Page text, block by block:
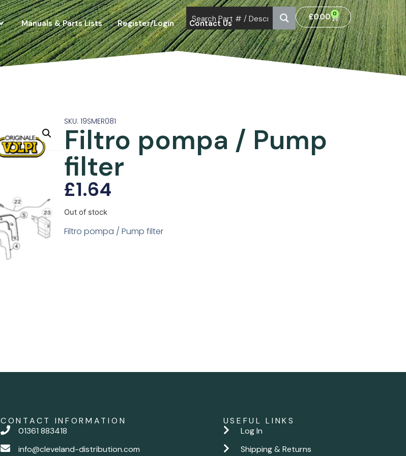
Manuals & Parts Lists Register/Login Contact Us
£0.00 0
SKU: 19SMER081
Filtro pompa / Pump
filter
£1.64
Out of stock
Filtro pompa / Pump filter
CONTACT INFORMATION
01361 883418
info@cleveland-distribution.com
USEFUL LINKS
Log In
Shipping & Returns